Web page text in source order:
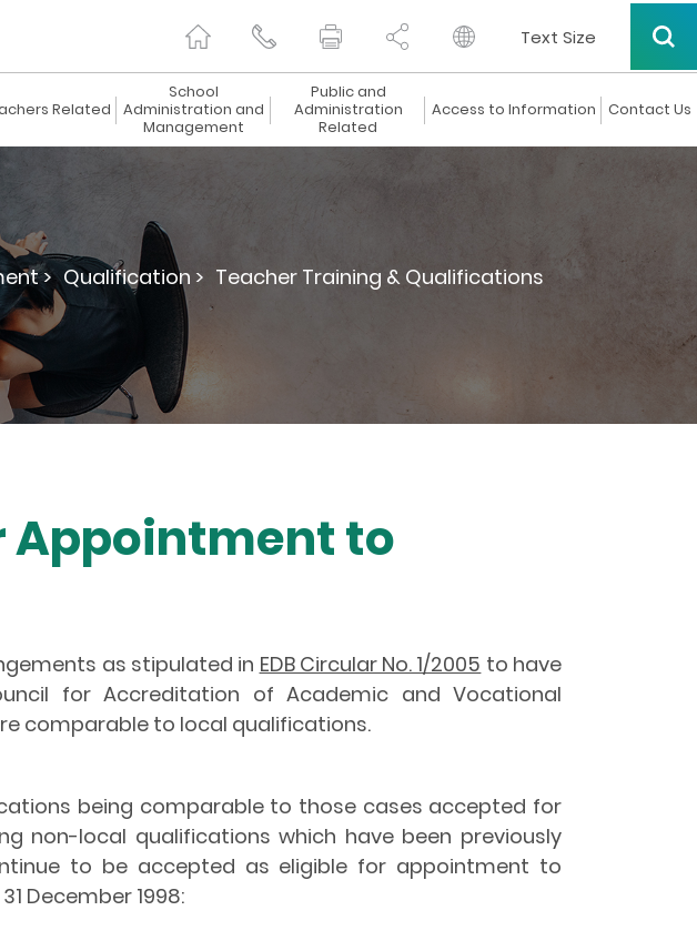
Text Size
Related
School
Administration and
Management
Public and
Administration
Related
Access to Information Contact Us
> Qualification > Teacher Training & Qualifications
to
as stipulated in EDB Circular No. 1/2005 to have
for Accreditation of Academic and Vocational
comparable to local qualifications.
being comparable to those cases accepted for
non-local qualifications which have been previously
to be accepted as eligible for appointment to
December 1998: